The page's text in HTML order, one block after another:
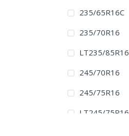
235/65R16C
235/70R16
LT235/85R16
245/70R16
245/75R16
LT245/75R16